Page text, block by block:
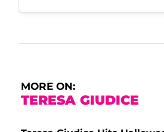
MORE ON:
TERESA GIUDICE